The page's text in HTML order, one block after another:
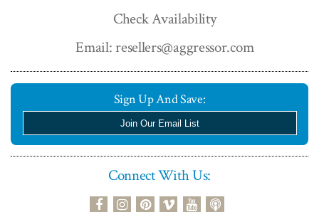
Check Availability
Email: resellers@aggressor.com
Sign Up And Save:
Join Our Email List
Connect With Us:
podcast